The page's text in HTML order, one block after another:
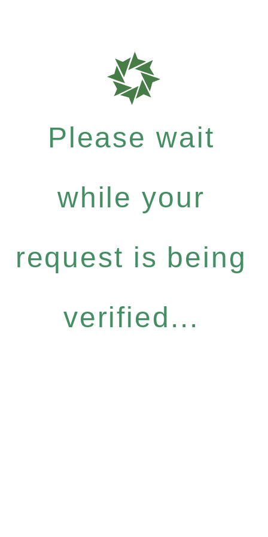
Please wait
while your
request is being
verified...